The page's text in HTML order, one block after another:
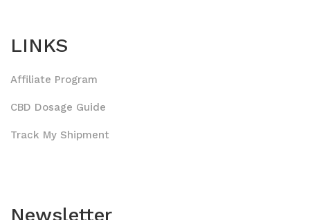
LINKS
Affiliate Program
CBD Dosage Guide
Track My Shipment
Newsletter